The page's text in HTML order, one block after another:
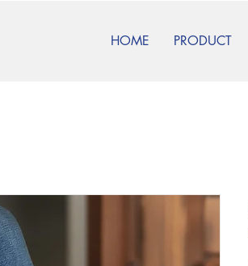
HOME PRODUCT